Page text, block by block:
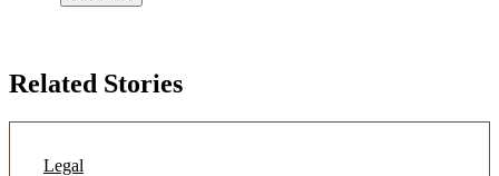
Related Stories
Legal